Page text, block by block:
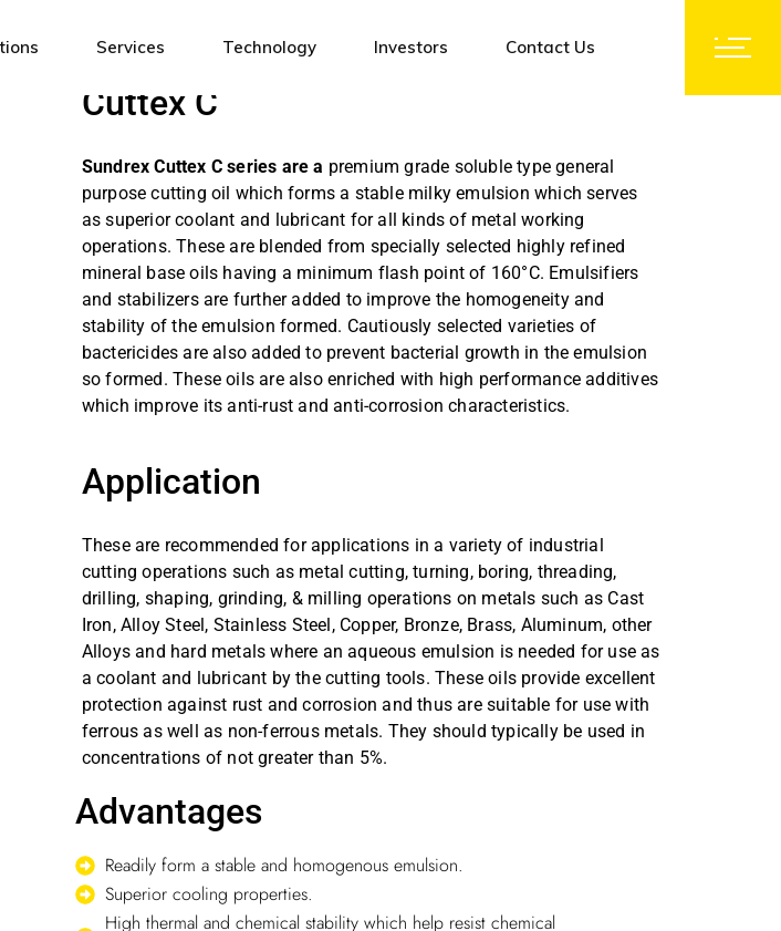
Services Technology Investors
Corporate Governance
Investors Contact
Shareholding Pattern
Financial Results
Group Companies
Subsidiaries
Initial Public Offer (IPO)
Secretarial Compliance Reports
Contact Us
Cuttex C
Sundrex Cuttex C series are a premium grade soluble type general
purpose cutting oil which forms a stable milky emulsion which serves
as superior coolant and lubricant for all kinds of metal working
operations. These are blended from specially selected highly refined
mineral base oils having a minimum flash point of 160°C. Emulsifiers
and stabilizers are further added to improve the homogeneity and
stability of the emulsion formed. Cautiously selected varieties of
bactericides are also added to prevent bacterial growth in the emulsion
so formed. These oils are also enriched with high performance additives
which improve its anti-rust and anti-corrosion characteristics.
Application
These are recommended for applications in a variety of industrial
cutting operations such as metal cutting, turning, boring, threading,
drilling, shaping, grinding, & milling operations on metals such as Cast
Iron, Alloy Steel, Stainless Steel, Copper, Bronze, Brass, Aluminum, other
Alloys and hard metals where an aqueous emulsion is needed for use as
a coolant and lubricant by the cutting tools. These oils provide excellent
protection against rust and corrosion and thus are suitable for use with
ferrous as well as non-ferrous metals. They should typically be used in
concentrations of not greater than 5%.
Advantages
Readily form a stable and homogenous emulsion.
Superior cooling properties.
High thermal and chemical stability which help resist chemical